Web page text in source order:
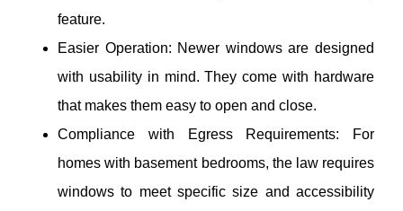
feature.
Easier Operation: Newer windows are designed
with usability in mind. They come with hardware
that makes them easy to open and close.
Compliance with Egress Requirements: For
homes with basement bedrooms, the law requires
windows to meet specific size and accessibility